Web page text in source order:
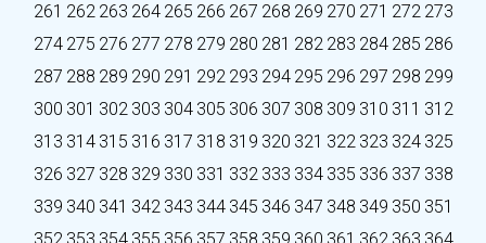
261 262 263 264 265 266 267 268 269 270 271 272 273
274 275 276 277 278 279 280 281 282 283 284 285 286
287 288 289 290 291 292 293 294 295 296 297 298 299
300 301 302 303 304 305 306 307 308 309 310 311 312
313 314 315 316 317 318 319 320 321 322 323 324 325
326 327 328 329 330 331 332 333 334 335 336 337 338
339 340 341 342 343 344 345 346 347 348 349 350 351